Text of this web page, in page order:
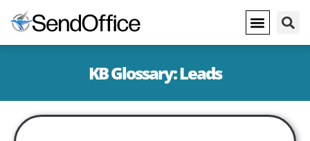
KB Glossary: Leads